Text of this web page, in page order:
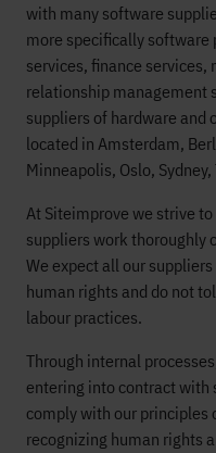
with many software
more specifically software
services, finance
relationship management
suppliers of hardware and
located in Amsterdam,
Minneapolis, Oslo,
At Siteimprove we strive
suppliers work thoroughly
We expect all our
human rights and do not
labour practices.
Through internal
entering into contract with
comply with our principles
recognizing human rights